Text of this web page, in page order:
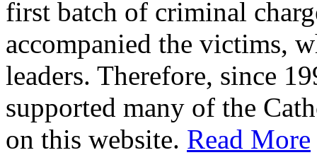
first batch of criminal
accompanied the victims,
leaders. Therefore, since
supported many of the
on this website. Read More